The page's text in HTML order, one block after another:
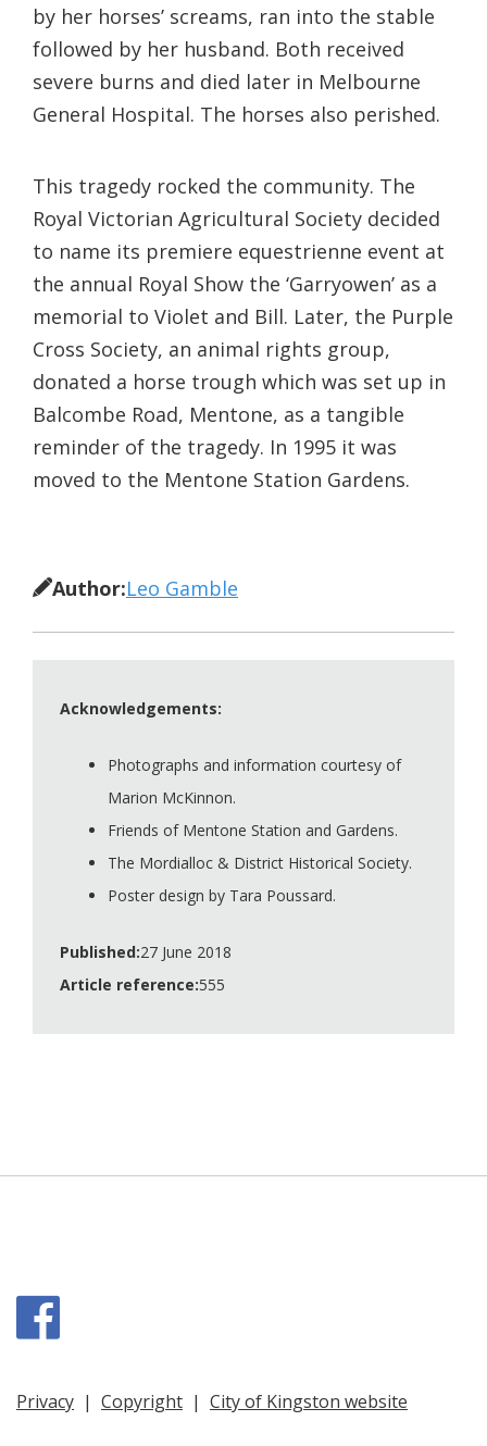
by her horses’ screams, ran into the stable
followed by her husband. Both received
severe burns and died later in Melbourne
General Hospital. The horses also perished.
This tragedy rocked the community. The
Royal Victorian Agricultural Society decided
to name its premiere equestrienne event at
the annual Royal Show the ‘Garryowen’ as a
memorial to Violet and Bill. Later, the Purple
Cross Society, an animal rights group,
donated a horse trough which was set up in
Balcombe Road, Mentone, as a tangible
reminder of the tragedy. In 1995 it was
moved to the Mentone Station Gardens.
Author:Leo Gamble
Acknowledgements:
Photographs and information courtesy of
Marion McKinnon.
Friends of Mentone Station and Gardens.
The Mordialloc & District Historical Society.
Poster design by Tara Poussard.
Published:27 June 2018
Article reference:555
Privacy | Copyright | City of Kingston website